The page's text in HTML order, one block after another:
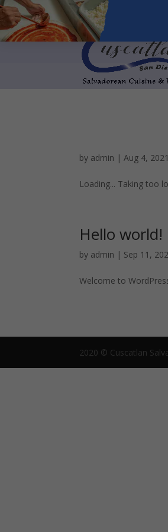
by admin |Aug 4, 2021
Loading... Taking too
Hello world!
by admin | Sep 11,
Welcome to
2020 © Cuscatlan